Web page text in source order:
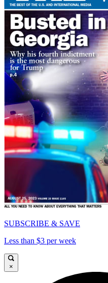
SUBSCRIBE & SAVE
Less than $3 per week
×